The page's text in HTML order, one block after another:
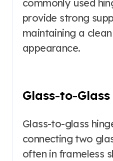
commonly used
provide strong
maintaining a
appearance.
Glass-to-
Glass-to-glass
connecting two
often in frameless